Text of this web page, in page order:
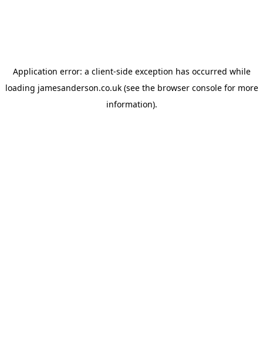
Application error: a client-side exception has occurred while
loading jamesanderson.co.uk(see the browser consolefor more
information).